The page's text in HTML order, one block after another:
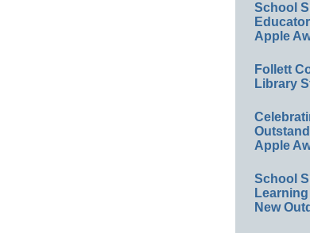
School
Apple
Follett
Library
Apple
School
New